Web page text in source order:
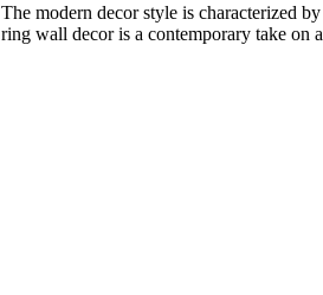
The modern decor style is characterized
ring wall decor is a contemporary take on